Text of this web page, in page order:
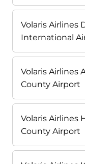
Volaris Airlines
International
Volaris Airlines
County Airport
Volaris Airlines
County Airport